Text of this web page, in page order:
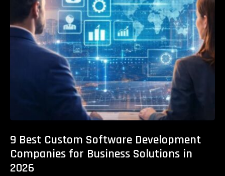
9 Best Custom Software Development
Companies for Business Solutions in
2026